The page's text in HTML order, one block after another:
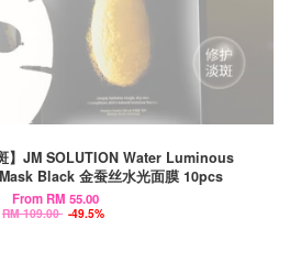
】JM SOLUTION Water Luminous
Black 金蚕丝水光面膜 10pcs
From RM 55.00
RM 109.00 -49.5%